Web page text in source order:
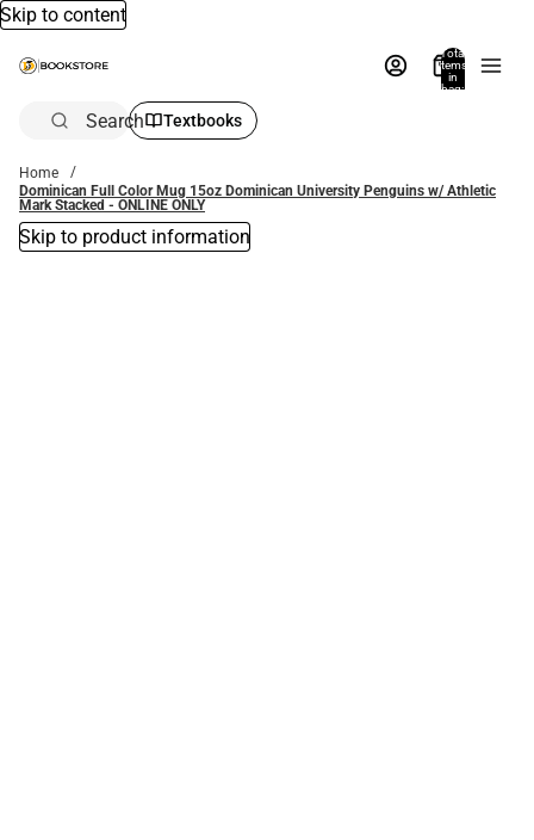
Skip to content
Total
items
in
bag:
Search Textbooks
Home
Dominican Full Color Mug 15oz Dominican University Penguins w/ Athletic
Mark Stacked - ONLINE ONLY
Skip to product information